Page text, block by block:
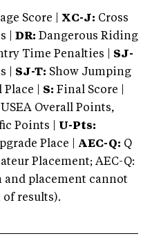
Score | XC-J: Cross
|
DR: Dangerous Riding
Time Penalties | SJ-
| SJ-T: Show Jumping
| S: Final Score |
USEA Overall Points,
Points | U-Pts:
Place | AEC-Q: Q
Placement; AEC-Q:
placement cannot
of results).